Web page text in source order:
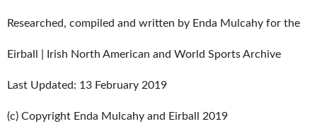
Researched, compiled and written by Enda Mulcahy for the
Eirball | Irish North American and World Sports Archive
Last Updated: 13 February 2019
(c) Copyright Enda Mulcahy and Eirball 2019